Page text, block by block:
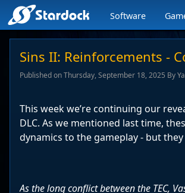
navigation
Software
Sins II: Reinforcements -
Published on Thursday, September 18, 2025 By
This week we’re continuing our
DLC. As we mentioned last time,
dynamics to the gameplay - but
As the long conflict between the TEC,